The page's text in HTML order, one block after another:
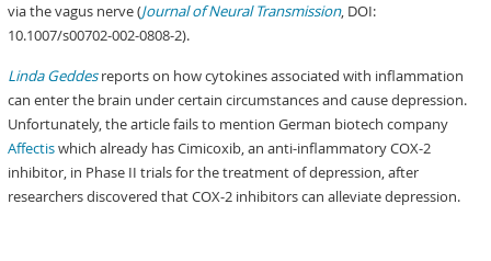
via the vagus nerve (Journal of Neural Transmission, DOI:
10.1007/s00702-002-0808-2).
Linda Geddesreports on how cytokines associated with inflammation
can enter the brain under certain circumstances and cause depression.
Unfortunately, the article fails to mention German biotech company
Affectiswhich already has Cimicoxib, an anti-inflammatory COX-2
inhibitor, in Phase II trials for the treatment of depression, after
researchers discovered that COX-2 inhibitors can alleviate depression.